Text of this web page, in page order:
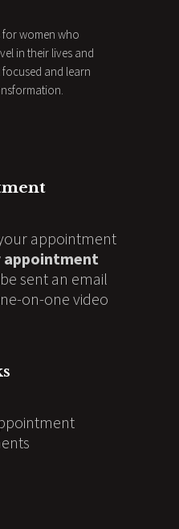
for women who
in their lives and
and learn
appointment
appointment
sent an email
on-one video